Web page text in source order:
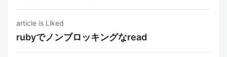
article is Liked
rubyでノンブロッキングなread